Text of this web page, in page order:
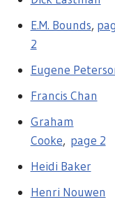
E.M. Bounds,
2
Eugene
Francis Chan
Graham
Cooke, page 2
Heidi Baker
Henri Nouwen